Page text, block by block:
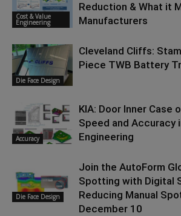
Cost & Value
Engineering
Reduction & What it
Manufacturers
Die Face Design
Cleveland Cliffs:
Piece TWB Battery
Accuracy
KIA: Door Inner Case
Speed and Accuracy
Engineering
Die Face Design
Join the AutoForm
Spotting with Digital
Reducing Manual
December 10